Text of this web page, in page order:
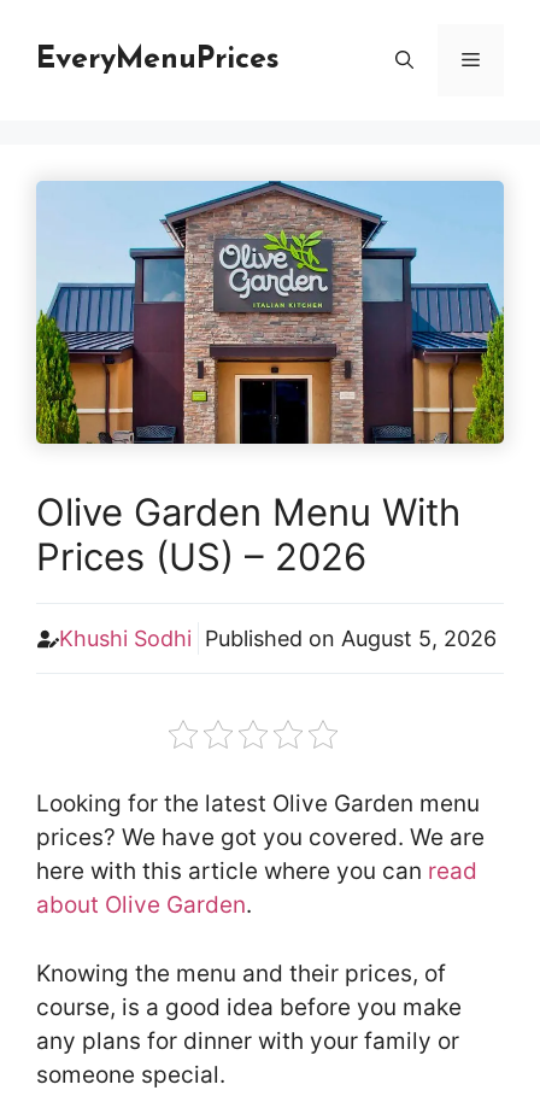
EveryMenuPrices Menu
Olive Garden Menu With
Prices (US) – 2026
Khushi Sodhi Published on August 5, 2026
Looking for the latest Olive Garden menu
prices? We have got you covered. We are
here with this article where you can read
about Olive Garden.
Knowing the menu and their prices, of
course, is a good idea before you make
any plans for dinner with your family or
someone special.